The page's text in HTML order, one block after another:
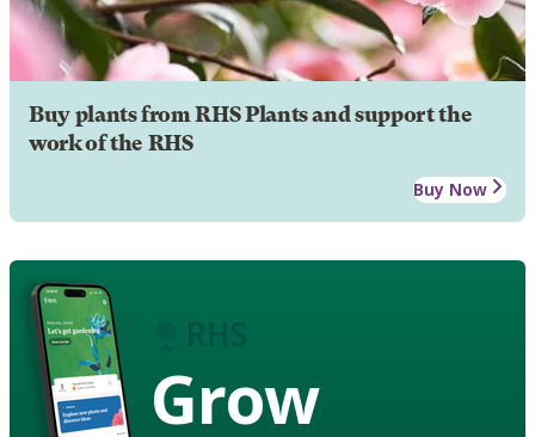
Buy plants from RHS Plants and support the
work of the RHS
Buy Now
Grow